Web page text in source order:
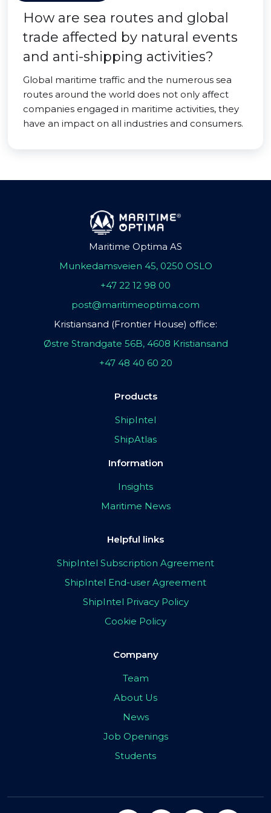
How are sea routes and global
trade affected by natural events
and anti-shipping activities?
Global maritime traffic and the numerous sea
routes around the world does not only affect
companies engaged in maritime activities, they
have an impact on all industries and consumers.
Maritime Optima AS
Munkedamsveien 45, 0250 OSLO
+47 22 12 98 00
post@maritimeoptima.com
Kristiansand (Frontier House) office:
Østre Strandgate 56B, 4608 Kristiansand
+47 48 40 60 20
Products
ShipIntel
ShipAtlas
Information
Insights
Maritime News
Helpful links
ShipIntel Subscription Agreement
ShipIntel End-user Agreement
ShipIntel Privacy Policy
Cookie Policy
Company
Team
About Us
News
Job Openings
Students